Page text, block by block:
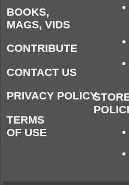
BOOKS,
MAGS, VIDS
CONTRIBUTE
CONTACT US
PRIVACY POLICY
TERMS
OF USE